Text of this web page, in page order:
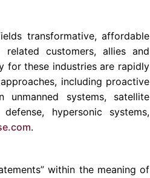
transformative, affordable
customers, allies and
for these industries are rapidly
including proactive
unmanned systems, satellite
hypersonic systems,
.
within the meaning of